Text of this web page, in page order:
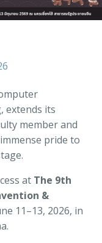
extends its
member and
pride to
at The 9th
&
11–13, 2026, in